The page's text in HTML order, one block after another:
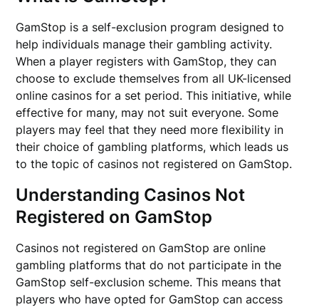
GamStop is a self-exclusion program designed to
help individuals manage their gambling activity.
When a player registers with GamStop, they can
choose to exclude themselves from all UK-licensed
online casinos for a set period. This initiative, while
effective for many, may not suit everyone. Some
players may feel that they need more flexibility in
their choice of gambling platforms, which leads us
to the topic of casinos not registered on GamStop.
Understanding Casinos Not
Registered on GamStop
Casinos not registered on GamStop are online
gambling platforms that do not participate in the
GamStop self-exclusion scheme. This means that
players who have opted for GamStop can access